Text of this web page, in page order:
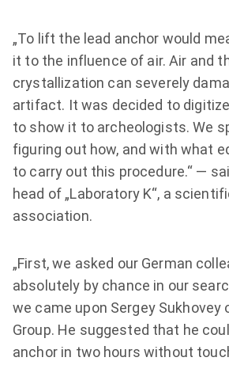
„To lift the lead anchor would
it to the influence of air. Air and
crystallization can severely
artifact. It was decided to
to show it to archeologists. We
figuring out how, and with what
to carry out this procedure.“ —
head of „Laboratory K“, a
association.
„First, we asked our German
absolutely by chance in our
we came upon Sergey Sukhovey
Group. He suggested that he
anchor in two hours without